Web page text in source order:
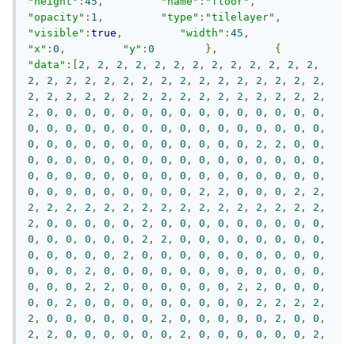
"opacity" : 1 , "type" : "tilelayer" ,
"visible" : true , "width" : 45 ,
"x" : 0 , "y" : 0 },
{
"data" :[ 2 , 2 , 2 , 2 , 2 , 2 , 2 , 2 , 2 , 2 , 2 , 2 , 2 ,
2 , 2 , 2 , 2 , 2 , 2 , 2 , 2 , 2 , 2 , 2 , 2 , 2 , 2 , 2 , 2 ,
2 , 2 , 2 , 2 , 2 , 2 , 2 , 2 , 2 , 2 , 2 , 2 , 2 , 2 , 2 , 2 ,
2 , 0 , 0 , 0 , 0 , 0 , 0 , 0 , 0 , 0 , 0 , 0 , 0 , 0 , 0 , 0 ,
0 , 0 , 0 , 0 , 0 , 0 , 0 , 0 , 0 , 0 , 0 , 0 , 0 , 0 , 0 , 0 ,
0 , 0 , 0 , 0 , 0 , 0 , 0 , 0 , 0 , 0 , 0 , 0 , 2 , 2 , 0 , 0 ,
0 , 0 , 0 , 0 , 0 , 0 , 0 , 0 , 0 , 0 , 0 , 0 , 0 , 0 , 0 , 0 ,
0 , 0 , 0 , 0 , 0 , 0 , 0 , 0 , 0 , 0 , 0 , 0 , 0 , 0 , 0 , 0 ,
0 , 0 , 0 , 0 , 0 , 0 , 0 , 0 , 0 , 2 , 2 , 0 , 0 , 0 , 2 , 2 ,
2 , 2 , 2 , 2 , 2 , 2 , 2 , 2 , 2 , 2 , 2 , 2 , 2 , 2 , 2 , 2 ,
2 , 0 , 0 , 0 , 0 , 0 , 2 , 0 , 0 , 0 , 0 , 0 , 0 , 0 , 0 , 0 ,
0 , 0 , 0 , 0 , 0 , 0 , 2 , 2 , 0 , 0 , 0 , 0 , 0 , 0 , 0 , 0 ,
0 , 0 , 0 , 0 , 0 , 2 , 0 , 0 , 0 , 0 , 0 , 0 , 0 , 0 , 0 , 0 ,
0 , 0 , 0 , 2 , 0 , 0 , 0 , 0 , 0 , 0 , 0 , 0 , 0 , 0 , 0 , 0 ,
0 , 0 , 0 , 2 , 2 , 0 , 0 , 0 , 0 , 0 , 0 , 2 , 2 , 0 , 0 , 0 ,
0 , 0 , 2 , 0 , 0 , 0 , 0 , 0 , 0 , 0 , 0 , 0 , 2 , 2 , 2 , 2 ,
2 , 0 , 0 , 0 , 0 , 0 , 0 , 2 , 0 , 0 , 0 , 0 , 0 , 2 , 0 , 0 ,
2 , 2 , 0 , 0 , 0 , 0 , 0 , 0 , 2 , 0 , 0 , 0 , 0 , 0 , 0 , 2 ,